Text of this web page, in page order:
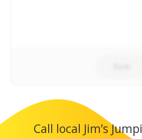
Call local Jim’s